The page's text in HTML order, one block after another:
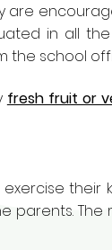
are
in all
the school
fresh fruit or
their
The